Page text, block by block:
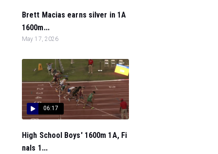
Brett Macias earns silver in 1A
1600m...
May 17, 2026
06:17
High School Boys' 1600m 1A, Fi
nals 1...